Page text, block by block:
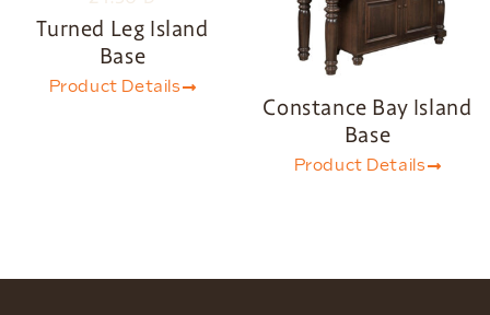
Turned Leg Island
Base
Product Details
Constance Bay Island
Base
Product Details